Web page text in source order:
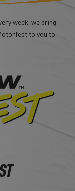
week, we bring
to you to